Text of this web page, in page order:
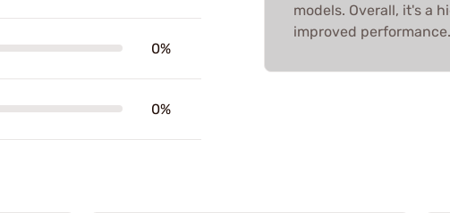
0%
0%
models. Overall, it's a
improved performance.